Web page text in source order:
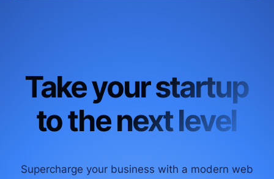
Take your startup
to the next level
Supercharge your business with a modern web